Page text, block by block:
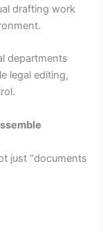
drafting work
departments
legal editing,
just “documents